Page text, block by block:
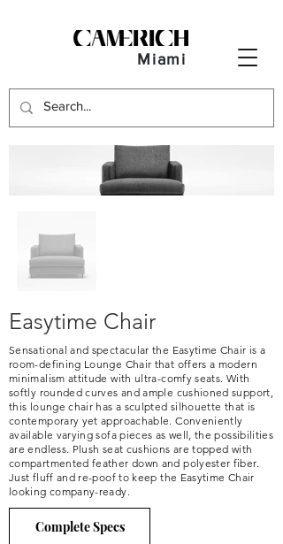
Miami
Easytime Chair
Sensational and spectacular the Easytime Chair is a
room-defining Lounge Chair that offers a modern
minimalism attitude with ultra-comfy seats. With
softly rounded curves and ample cushioned support,
this lounge chair has a sculpted silhouette that is
contemporary yet approachable. Conveniently
available varying sofa pieces as well, the possibilities
are endless. Plush seat cushions are topped with
compartmented feather down and polyester fiber.
Just fluff and re-poof to keep the Easytime Chair
looking company-ready.
Complete Specs